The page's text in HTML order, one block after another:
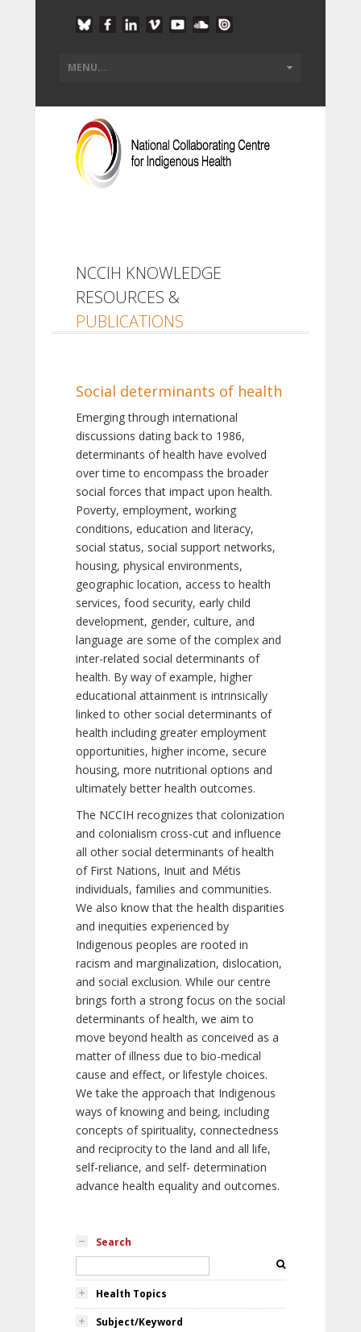
NCCIH KNOWLEDGE
RESOURCES &
PUBLICATIONS
Social determinants of health
Emerging through international
discussions dating back to 1986,
determinants of health have evolved
over time to encompass the broader
social forces that impact upon health.
Poverty, employment, working
conditions, education and literacy,
social status, social support networks,
housing, physical environments,
geographic location, access to health
services, food security, early child
development, gender, culture, and
language are some of the complex and
inter-related social determinants of
health. By way of example, higher
educational attainment is intrinsically
linked to other social determinants of
health including greater employment
opportunities, higher income, secure
housing, more nutritional options and
ultimately better health outcomes.
The NCCIH recognizes that colonization
and colonialism cross-cut and influence
all other social determinants of health
of First Nations, Inuit and Métis
individuals, families and communities.
We also know that the health disparities
and inequities experienced by
Indigenous peoples are rooted in
racism and marginalization, dislocation,
and social exclusion. While our centre
brings forth a strong focus on the social
determinants of health, we aim to
move beyond health as conceived as a
matter of illness due to bio-medical
cause and effect, or lifestyle choices.
We take the approach that Indigenous
ways of knowing and being, including
concepts of spirituality, connectedness
and reciprocity to the land and all life,
self-reliance, and self- determination
advance health equality and outcomes.
Search
Health Topics
Subject/Keyword